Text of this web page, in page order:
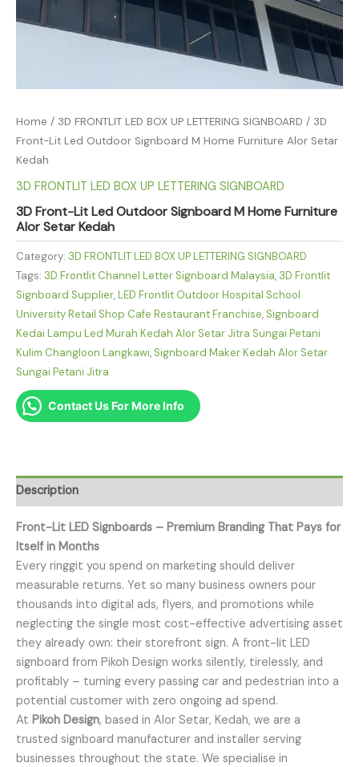
Home / 3D FRONTLIT LED BOX UP LETTERING SIGNBOARD / 3D
Front-Lit Led Outdoor Signboard M Home Furniture Alor Setar
Kedah
3D FRONTLIT LED BOX UP LETTERING SIGNBOARD
3D Front-Lit Led Outdoor Signboard M Home Furniture
Alor Setar Kedah
Category: 3D FRONTLIT LED BOX UP LETTERING SIGNBOARD
Tags: 3D Frontlit Channel Letter Signboard Malaysia, 3D Frontlit
Signboard Supplier,LED Frontlit Outdoor Hospital School
University Retail Shop Cafe Restaurant Franchise, Signboard
Kedai Lampu Led Murah Kedah Alor Setar Jitra Sungai Petani
Kulim Changloon Langkawi, Signboard Maker Kedah Alor Setar
Sungai Petani Jitra
Contact Us For More Info
Description
Front-Lit LED Signboards – Premium Branding That Pays for
Itself in Months
Every ringgit you spend on marketing should deliver
measurable returns. Yet so many business owners pour
thousands into digital ads, flyers, and promotions while
neglecting the single most cost-effective advertising asset
they already own: their storefront sign. A front-lit LED
signboard from Pikoh Design works silently, tirelessly, and
profitably – turning every passing car and pedestrian into a
potential customer with zero ongoing ad spend.
At Pikoh Design, based in Alor Setar, Kedah, we are a
trusted signboard manufacturer and installer serving
businesses throughout the state. We specialise in